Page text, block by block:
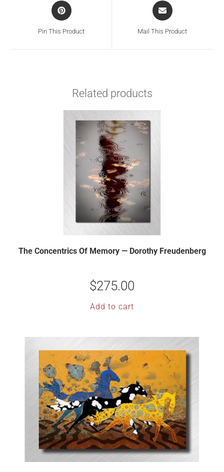
Pin This Product Mail This Product
Related products
The Concentrics Of Memory — Dorothy Freudenberg
$275.00
Add to cart